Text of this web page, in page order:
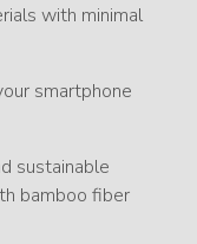
with minimal
smartphone
sustainable
bamboo fiber